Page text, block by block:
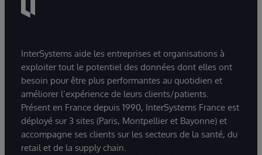
InterSystems aide les entreprises et organisations à
exploiter tout le potentiel des données dont elles ont
besoin pour être plus performantes au quotidien et
améliorer l’expérience de leurs clients/patients.
Présent en France depuis 1990, InterSystems France est
déployé sur 3 sites (Paris, Montpellier et Bayonne) et
accompagne ses clients sur les secteurs de la santé, du
retail et de la supply chain.